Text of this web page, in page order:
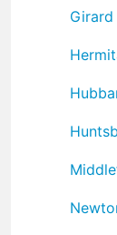
Girard